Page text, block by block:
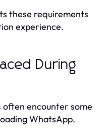
these requirements
experience.
During
often encounter some
WhatsApp.